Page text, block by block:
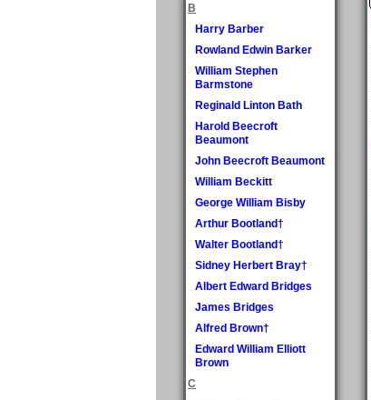
B
Harry Barber
Rowland Edwin Barker
William Stephen
Barmstone
Reginald Linton Bath
Harold Beecroft
Beaumont
John Beecroft Beaumont
William Beckitt
George William Bisby
Arthur Bootland†
Walter Bootland†
Sidney Herbert Bray†
Albert Edward Bridges
James Bridges
Alfred Brown†
Edward William Elliott
Brown
C